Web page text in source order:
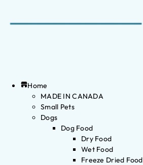
Home
MADE IN CANADA
Small Pets
Dogs
Dog Food
Dry Food
Wet Food
Freeze Dried Food